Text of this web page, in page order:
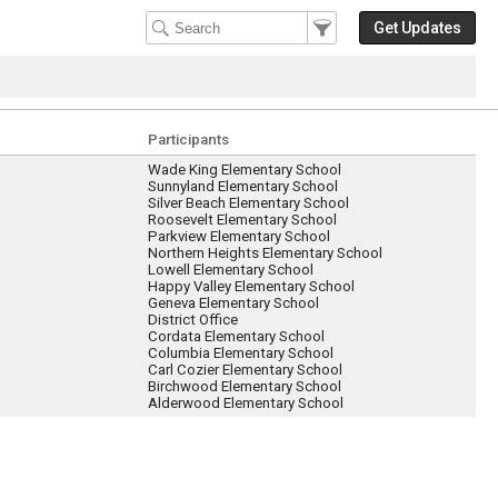
Filter Events
Filter the events that get
Get Updates
Participants
Wade King Elementary School
Sunnyland Elementary School
Silver Beach Elementary School
Roosevelt Elementary School
Parkview Elementary School
Northern Heights Elementary School
Lowell Elementary School
Happy Valley Elementary School
Geneva Elementary School
District Office
Cordata Elementary School
Columbia Elementary School
Carl Cozier Elementary School
Birchwood Elementary School
Alderwood Elementary School